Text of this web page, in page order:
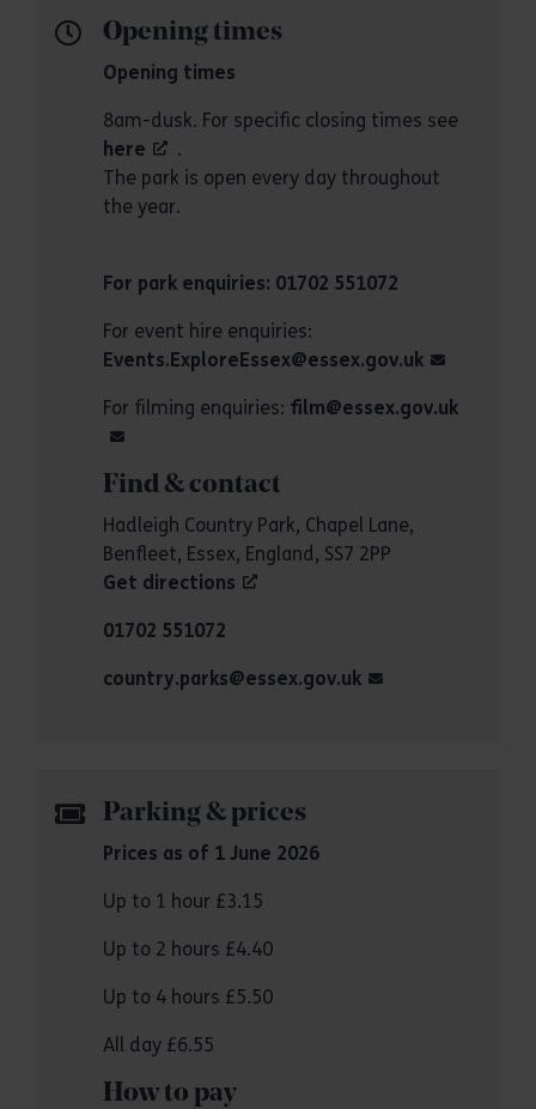
Opening times
Opening times
8am-dusk. For specific closing times see
here
.
The park is open every day throughout
the year.
For park enquiries: 01702 551072
For event hire enquiries:
Events.ExploreEssex@essex.gov.uk
For filming enquiries: film@essex.gov.uk
Find & contact
Hadleigh Country Park, Chapel Lane,
Benfleet, Essex, England, SS7 2PP
Get directions
01702 551072
country.parks@essex.gov.uk
Parking & prices
Prices as of 1 June 2026
Up to 1 hour £3.15
Up to 2 hours £4.40
Up to 4 hours £5.50
All day £6.55
How to pay